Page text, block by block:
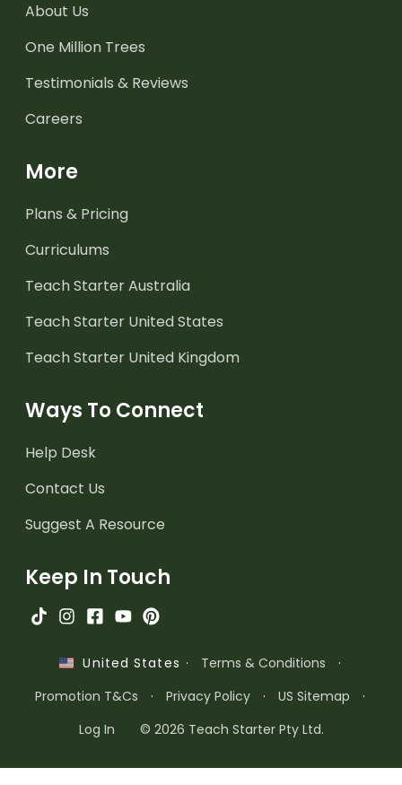
About Us
One Million Trees
Testimonials & Reviews
Careers
More
Plans & Pricing
Curriculums
Teach Starter Australia
Teach Starter United States
Teach Starter United Kingdom
Ways To Connect
Help Desk
Contact Us
Suggest A Resource
Keep In Touch
United States · Terms & Conditions
·
Promotion T&Cs
· Privacy Policy · US Sitemap
·
Log In
© 2026 Teach Starter Pty Ltd.